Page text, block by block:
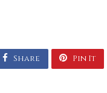
Share Pin It